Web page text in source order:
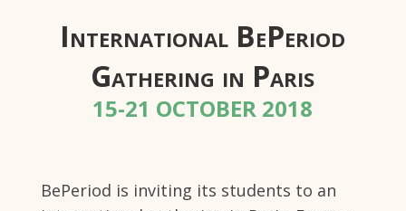
International BePeriod
Gathering in Paris
15-21 OCTOBER 2018
BePeriod is inviting its students to an